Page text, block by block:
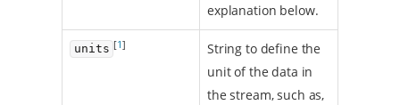
explanation below.
units [1]
String to define the
unit of the data in
the stream, such as,